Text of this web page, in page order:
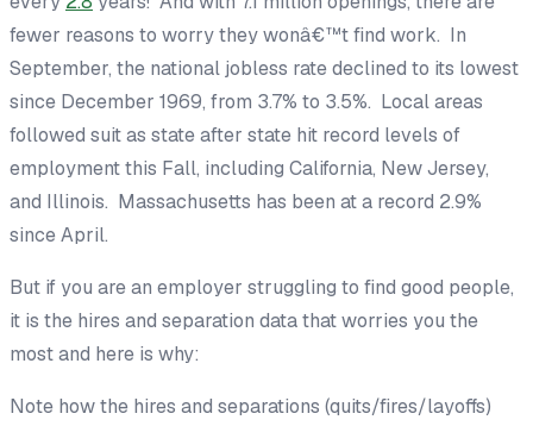
fewer reasons to worry they wonâ€™t find work. In
September, the national jobless rate declined to its lowest
since December 1969, from 3.7% to 3.5%. Local areas
followed suit as state after state hit record levels of
employment this Fall, including California, New Jersey,
and Illinois. Massachusetts has been at a record 2.9%
since April.
But if you are an employer struggling to find good people,
it is the hires and separation data that worries you the
most and here is why:
Note how the hires and separations (quits/fires/layoffs)